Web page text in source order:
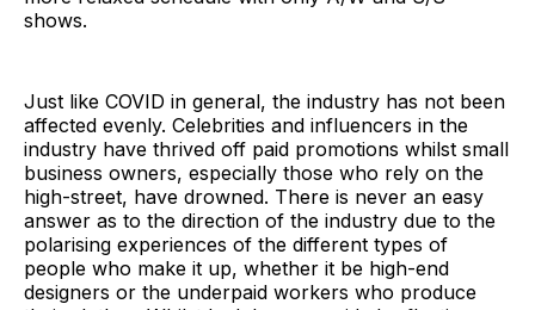
shows.
Just like COVID in general, the industry has not been
affected evenly. Celebrities and influencers in the
industry have thrived off paid promotions whilst small
business owners, especially those who rely on the
high-street, have drowned. There is never an easy
answer as to the direction of the industry due to the
polarising experiences of the different types of
people who make it up, whether it be high-end
designers or the underpaid workers who produce